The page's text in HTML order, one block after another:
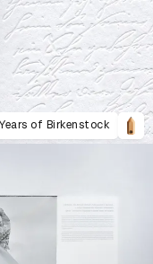
of Birkenstock